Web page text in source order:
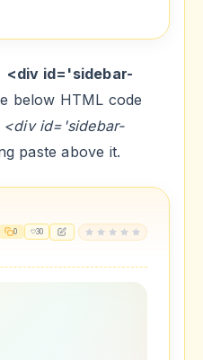
<div id='sidebar-
below HTML code
<div id='sidebar-
paste above it.
0 30